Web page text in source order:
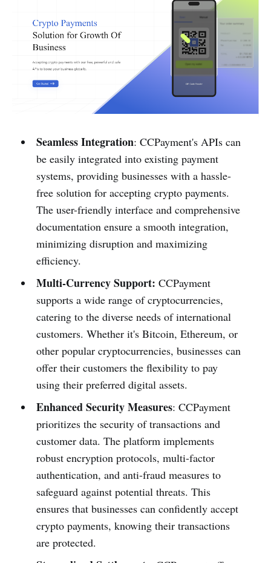
Seamless Integration: CCPayment's APIs can
be easily integrated into existing payment
systems, providing businesses with a hassle-
free solution for accepting crypto payments.
The user-friendly interface and comprehensive
documentation ensure a smooth integration,
minimizing disruption and maximizing
efficiency.
Multi-Currency Support: CCPayment
supports a wide range of cryptocurrencies,
catering to the diverse needs of international
customers. Whether it's Bitcoin, Ethereum, or
other popular cryptocurrencies, businesses can
offer their customers the flexibility to pay
using their preferred digital assets.
Enhanced Security Measures: CCPayment
prioritizes the security of transactions and
customer data. The platform implements
robust encryption protocols, multi-factor
authentication, and anti-fraud measures to
safeguard against potential threats. This
ensures that businesses can confidently accept
crypto payments, knowing their transactions
are protected.